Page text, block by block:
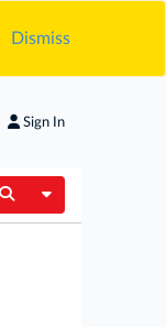
Dismiss
Sign In
Toggle